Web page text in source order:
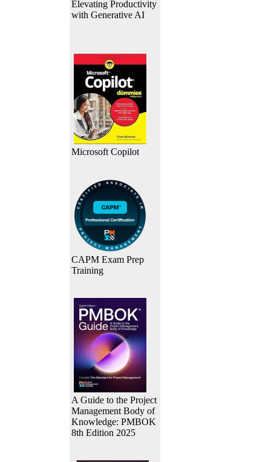
Elevating Productivity
with Generative AI
Microsoft Copilot
CAPM Exam Prep
Training
A Guide to the Project
Management Body of
Knowledge: PMBOK
8th Edition 2025